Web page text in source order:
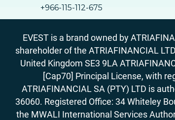
+966-115-112-675
EVEST is a brand owned by
shareholder of the ATRIAFINANCIAL
United Kingdom SE3 9LA
[Cap70] Principal License, with
ATRIAFINANCIAL SA (PTY) LTD is
36060. Registered Office: 34 Whiteley
the MWALI International Services